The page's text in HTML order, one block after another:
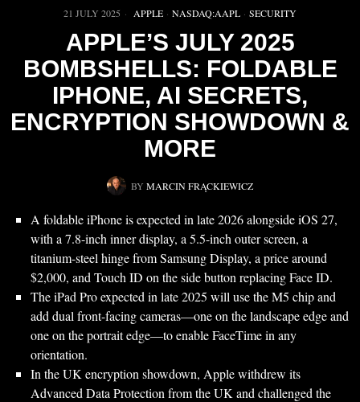
21 JULY 2025 APPLE · NASDAQ:AAPL · SECURITY
APPLE’S JULY 2025
BOMBSHELLS: FOLDABLE
IPHONE, AI SECRETS,
ENCRYPTION SHOWDOWN &
MORE
BY MARCIN FRĄCKIEWICZ
A foldable iPhone is expected in late 2026 alongside iOS 27,
with a 7.8-inch inner display, a 5.5-inch outer screen, a
titanium-steel hinge from Samsung Display, a price around
$2,000, and Touch ID on the side button replacing Face ID.
The iPad Pro expected in late 2025 will use the M5 chip and
add dual front-facing cameras—one on the landscape edge and
one on the portrait edge—to enable FaceTime in any
orientation.
In the UK encryption showdown, Apple withdrew its
Advanced Data Protection from the UK and challenged the